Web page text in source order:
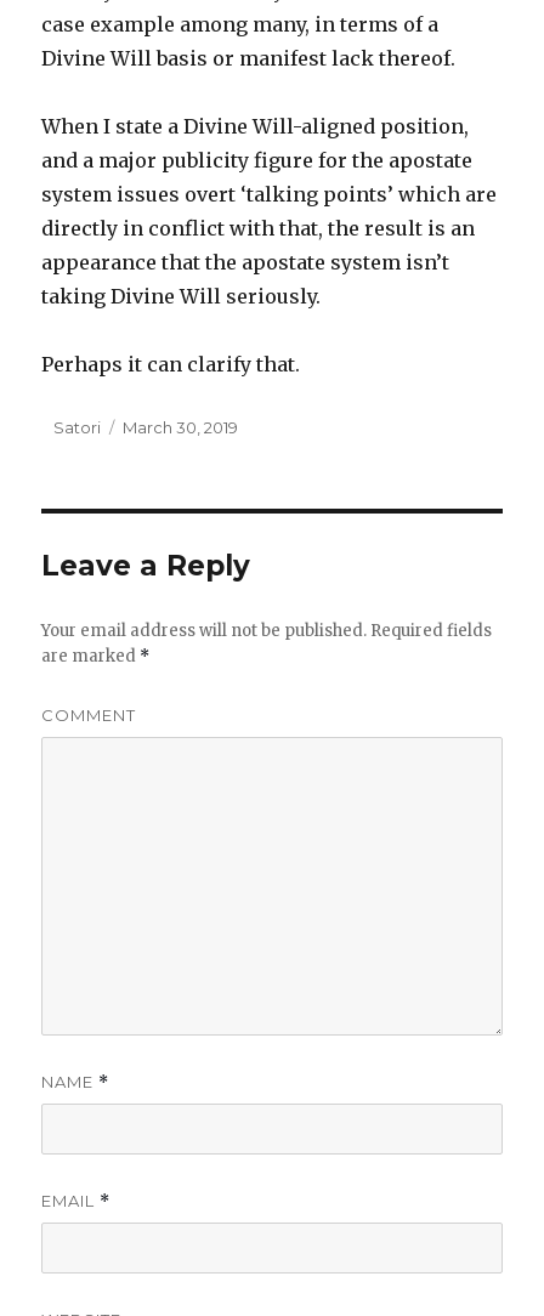
case example among many, in terms of a
Divine Will basis or manifest lack thereof.
When I state a Divine Will-aligned position,
and a major publicity figure for the apostate
system issues overt ‘talking points’ which are
directly in conflict with that, the result is an
appearance that the apostate system isn’t
taking Divine Will seriously.
Perhaps it can clarify that.
Author
Satori
Posted
March 30, 2019
Leave a Reply
Your email address will not be published. Required fields
are marked *
COMMENT
NAME *
EMAIL *